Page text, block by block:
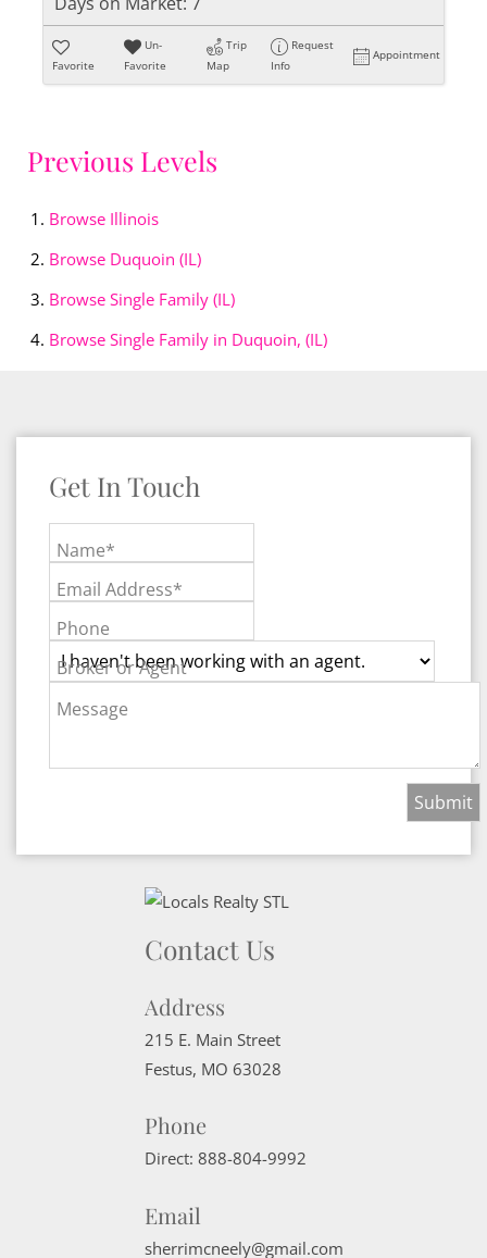
Favorite
Un-
Favorite
Trip
Map
Request
Info
Appointment
Previous Levels
Browse Illinois
Browse Duquoin (IL)
Browse Single Family (IL)
Browse Single Family in Duquoin, (IL)
Get In Touch
Name*
Email Address*
Phone
Broker or Agent
Message
Contact Us
Address
215 E. Main Street
Festus, MO 63028
Phone
Direct: 888-804-9992
Email
sherrimcneely@gmail.com